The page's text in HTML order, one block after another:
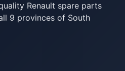
Renault spare parts
9 provinces of South